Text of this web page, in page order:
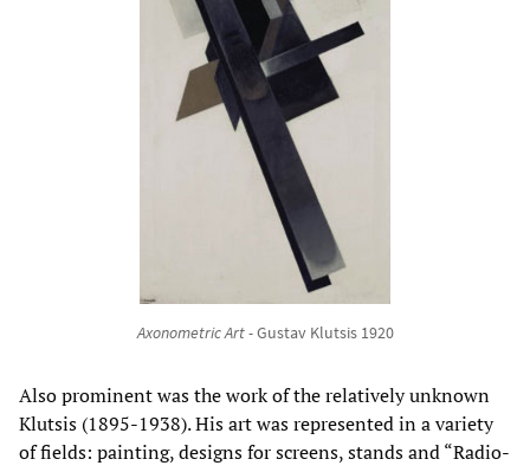
Axonometric Art -Gustav Klutsis 1920
Also prominent was the work of the relatively unknown
Klutsis (1895-1938). His art was represented in a variety
of fields: painting, designs for screens, stands and “Radio-